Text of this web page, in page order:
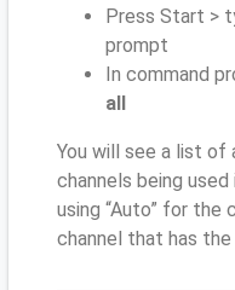
Press Start >
prompt
In command
all
You will see a list of
channels being
using “Auto” for the
channel that has